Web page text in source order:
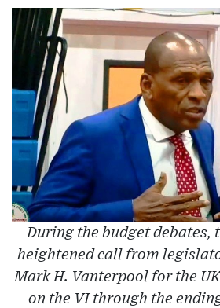
During the budget debates,
heightened call from
Mark H. Vanterpool for the
on the VI through the